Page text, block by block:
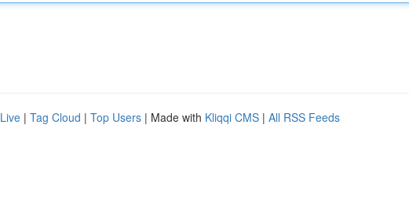
Live | Tag Cloud | Top Users | Made with Kliqqi CMS | All RSS Feeds